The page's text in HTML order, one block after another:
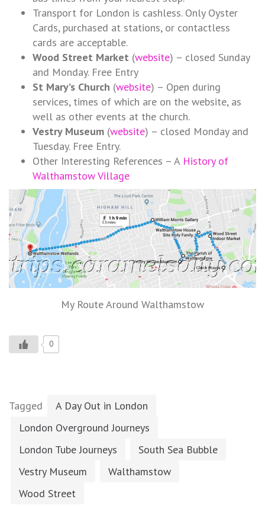
Transport for London is cashless. Only Oyster
Cards, purchased at stations, or contactless
cards are acceptable.
Wood Street Market (website) – closed Sunday
and Monday. Free Entry
St Mary’s Church (website) – Open during
services, times of which are on the website, as
well as other events at the church.
Vestry Museum (website) – closed Monday and
Tuesday. Free Entry.
Other Interesting References – A History of
Walthamstow Village
My Route Around Walthamstow
0
Tagged
A Day Out in London
London Overground Journeys
London Tube Journeys
South Sea Bubble
Vestry Museum
Walthamstow
Wood Street